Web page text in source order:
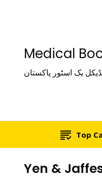
Medical
بک اسٹور پاکستان
Top
Yen &